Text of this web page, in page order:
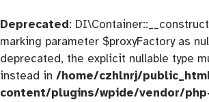
Deprecated:
marking parameter $proxyFactory as
deprecated, the explicit nullable type
instead in /home/czhlnrj/
content/plugins/wpide/vendor/